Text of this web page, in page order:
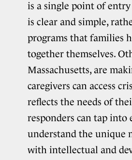
is a single point of
is clear and simple,
programs that families
together themselves.
Massachusetts, are
caregivers can access
reflects the needs of
responders can tap into
understand the unique
with intellectual and